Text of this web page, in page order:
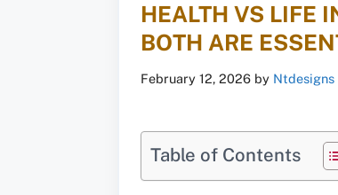
HEALTH VS LIFE
BOTH ARE
February 12, 2026 by Ntdesigns
Table of Contents